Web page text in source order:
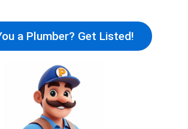
content
a Plumber? Get Listed!